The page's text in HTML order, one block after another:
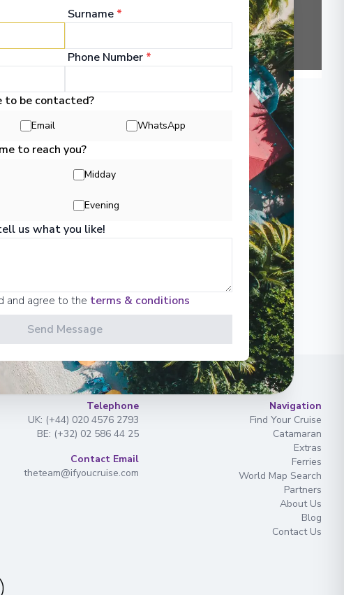
Telephone
UK: (+44) 020 4576 2793
BE: (+32) 02 586 44 25
Contact Email
theteam@ifyoucruise.com
Navigation
Find Your Cruise
Catamaran
Extras
Ferries
World Map Search
Partners
About Us
Blog
Contact Us
Surname *
Phone Number *
to be contacted?
Email WhatsApp
to reach you?
Midday
Evening
us what you like!
and agree to the terms & conditions
Send Message